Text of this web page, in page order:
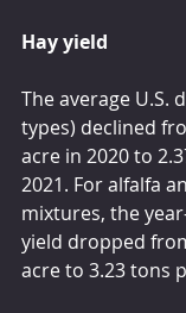
Hay yield
The average U.S.
types) declined
acre in 2020 to
2021. For alfalfa
mixtures, the
yield dropped
acre to 3.23 tons